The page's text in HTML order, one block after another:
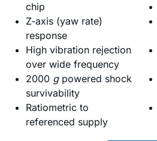
chip
Z-axis (yaw rate)
response
High vibration rejection
over wide frequency
2000 gpowered shock
survivability
Ratiometric to
referenced supply